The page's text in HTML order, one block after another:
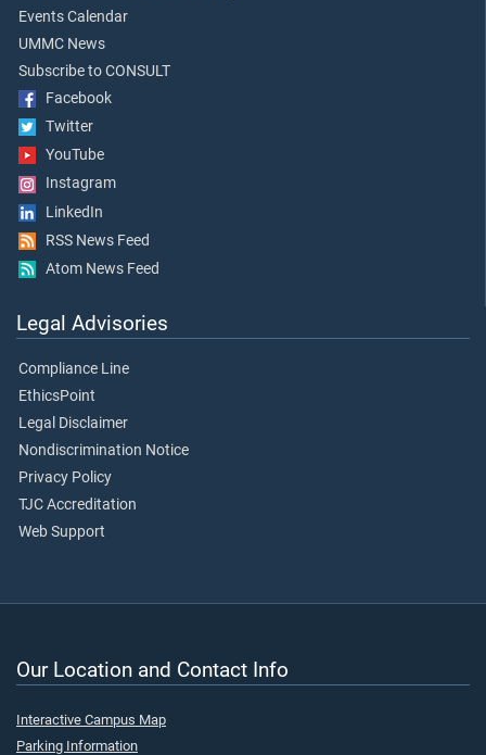
Events Calendar
UMMC News
Subscribe to CONSULT
Facebook
Twitter
YouTube
Instagram
LinkedIn
RSS News Feed
Atom News Feed
Legal Advisories
Compliance Line
EthicsPoint
Legal Disclaimer
Nondiscrimination Notice
Privacy Policy
TJC Accreditation
Web Support
Our Location and Contact Info
Interactive Campus Map
Parking Information